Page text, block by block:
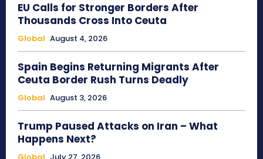
EU Calls for Stronger Borders After
Thousands Cross Into Ceuta
Global August 4, 2026
Spain Begins Returning Migrants After
Ceuta Border Rush Turns Deadly
Global August 3, 2026
Trump Paused Attacks on Iran – What
Happens Next?